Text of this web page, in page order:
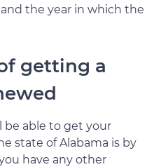
the year in which the
getting a
be able to get your
state of Alabama is by
have any other